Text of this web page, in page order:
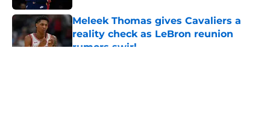
Meleek Thomas gives Cavaliers a
reality check as LeBron reunion
rumors swirl